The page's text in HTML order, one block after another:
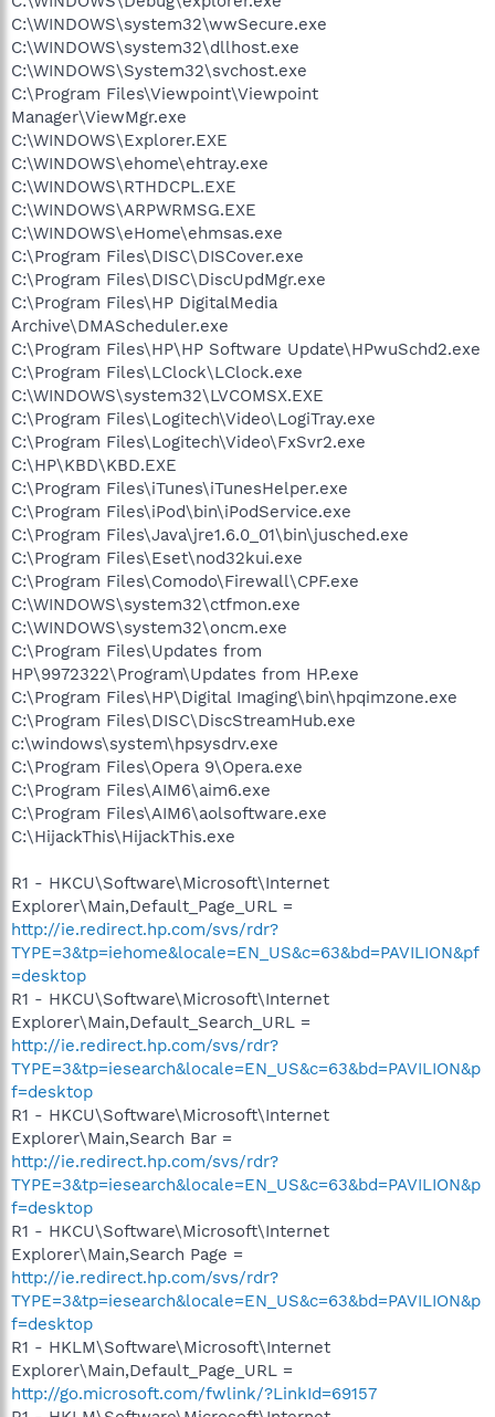
C:\WINDOWS\system32\wwSecure.exe
C:\WINDOWS\system32\dllhost.exe
C:\WINDOWS\System32\svchost.exe
C:\Program Files\Viewpoint\Viewpoint
Manager\ViewMgr.exe
C:\WINDOWS\Explorer.EXE
C:\WINDOWS\ehome\ehtray.exe
C:\WINDOWS\RTHDCPL.EXE
C:\WINDOWS\ARPWRMSG.EXE
C:\WINDOWS\eHome\ehmsas.exe
C:\Program Files\DISC\DISCover.exe
C:\Program Files\DISC\DiscUpdMgr.exe
C:\Program Files\HP DigitalMedia
Archive\DMAScheduler.exe
C:\Program Files\HP\HP Software Update\HPwuSchd2.exe
C:\Program Files\LClock\LClock.exe
C:\WINDOWS\system32\LVCOMSX.EXE
C:\Program Files\Logitech\Video\LogiTray.exe
C:\Program Files\Logitech\Video\FxSvr2.exe
C:\HP\KBD\KBD.EXE
C:\Program Files\iTunes\iTunesHelper.exe
C:\Program Files\iPod\bin\iPodService.exe
C:\Program Files\Java\jre1.6.0_01\bin\jusched.exe
C:\Program Files\Eset\nod32kui.exe
C:\Program Files\Comodo\Firewall\CPF.exe
C:\WINDOWS\system32\ctfmon.exe
C:\WINDOWS\system32\oncm.exe
C:\Program Files\Updates from
HP\9972322\Program\Updates from HP.exe
C:\Program Files\HP\Digital Imaging\bin\hpqimzone.exe
C:\Program Files\DISC\DiscStreamHub.exe
c:\windows\system\hpsysdrv.exe
C:\Program Files\Opera 9\Opera.exe
C:\Program Files\AIM6\aim6.exe
C:\Program Files\AIM6\aolsoftware.exe
C:\HijackThis\HijackThis.exe
R1 - HKCU\Software\Microsoft\Internet
Explorer\Main,Default_Page_URL =
http://ie.redirect.hp.com/svs/rdr?
TYPE=3&tp=iehome&locale=EN_US&c=63&bd=PAVILION&pf
=desktop
R1 - HKCU\Software\Microsoft\Internet
Explorer\Main,Default_Search_URL =
http://ie.redirect.hp.com/svs/rdr?
TYPE=3&tp=iesearch&locale=EN_US&c=63&bd=PAVILION&p
f=desktop
R1 - HKCU\Software\Microsoft\Internet
Explorer\Main,Search Bar =
http://ie.redirect.hp.com/svs/rdr?
TYPE=3&tp=iesearch&locale=EN_US&c=63&bd=PAVILION&p
f=desktop
R1 - HKCU\Software\Microsoft\Internet
Explorer\Main,Search Page =
http://ie.redirect.hp.com/svs/rdr?
TYPE=3&tp=iesearch&locale=EN_US&c=63&bd=PAVILION&p
f=desktop
R1 - HKLM\Software\Microsoft\Internet
Explorer\Main,Default_Page_URL =
http://go.microsoft.com/fwlink/?LinkId=69157